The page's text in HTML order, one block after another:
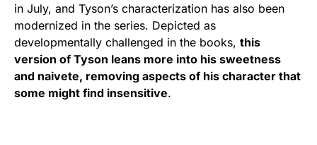
in July, and Tyson’s characterization has also been
modernized in the series. Depicted as
developmentally challenged in the books, this
version of Tyson leans more into his sweetness
and naivete, removing aspects of his character that
some might find insensitive.